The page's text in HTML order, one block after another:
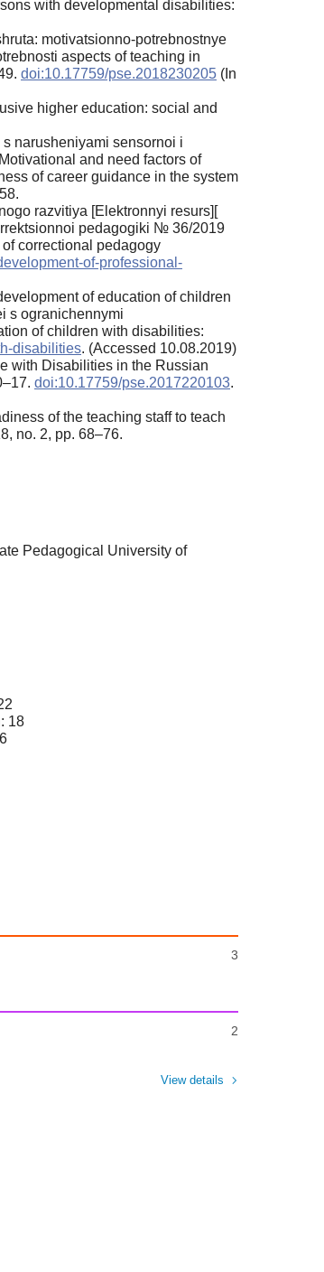
with developmental disabilities:
motivatsionno-potrebnostnye
aspects of teaching in
doi:10.17759/pse.2018230205 (In
higher education: social and
narusheniyami sensornoi i
and need factors of
of career guidance in the system
razvitiya [Elektronnyi resurs][
pedagogiki № 36/2019
correctional pedagogy
of-professional-
of education of children
s ogranichennymi
of children with disabilities:
disabilities. (Accessed 10.08.2019)
with Disabilities in the Russian
doi:10.17759/pse.2017220103.
of the teaching staff to teach
no. 2, pp. 68–76.
Pedagogical University of
18
3
2
View details